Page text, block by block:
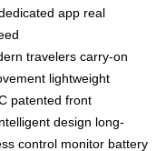
app real
travelers carry-on
lightweight
patented front
design long-
control monitor battery